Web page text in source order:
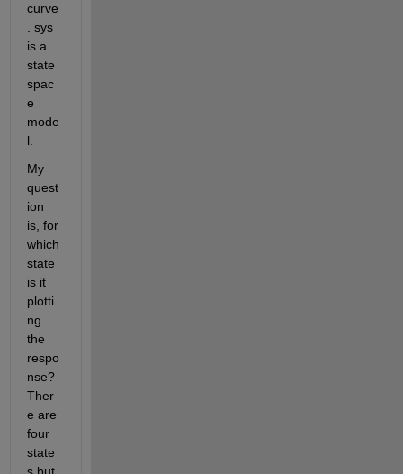
curve
. sys
is a
state
spac
e
mode
l.
My
quest
ion
is, for
which
state
is it
plotti
ng
the
respo
nse?
Ther
e are
four
state